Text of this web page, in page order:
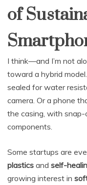
of
I think—and I’m not
toward a hybrid
sealed for water
camera. Or a phone
the casing, with
components.
Some startups are
plastics and self-
growing interest in